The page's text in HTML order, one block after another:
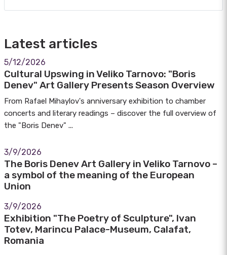
Latest articles
5/12/2026
Cultural Upswing in Veliko Tarnovo: "Boris
Denev" Art Gallery Presents Season Overview
From Rafael Mihaylov's anniversary exhibition to chamber
concerts and literary readings – discover the full overview of
the "Boris Denev" ...
3/9/2026
The Boris Denev Art Gallery in Veliko Tarnovo –
a symbol of the meaning of the European
Union
3/9/2026
Exhibition "The Poetry of Sculpture", Ivan
Totev, Marincu Palace-Museum, Calafat,
Romania